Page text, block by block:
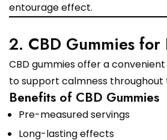
entourage effect.
2. CBD Gummies for
CBD gummies offer a
to support calmness throughout
Benefits of CBD Gummies
Pre-measured servings
Long-lasting effects